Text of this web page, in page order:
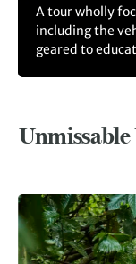
A tour wholly
including the
geared to